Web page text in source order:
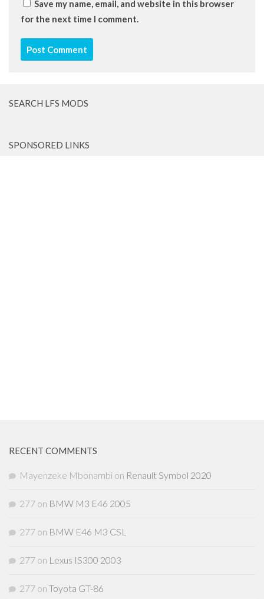
Save my name, email, and website in this browser
for the next time I comment.
SEARCH LFS MODS
SPONSORED LINKS
RECENT COMMENTS
Mayenzeke Mbonambi on Renault Symbol 2020
277 on BMW M3 E46 2005
277 on BMW E46 M3 CSL
277 on Lexus IS300 2003
277 on Toyota GT-86